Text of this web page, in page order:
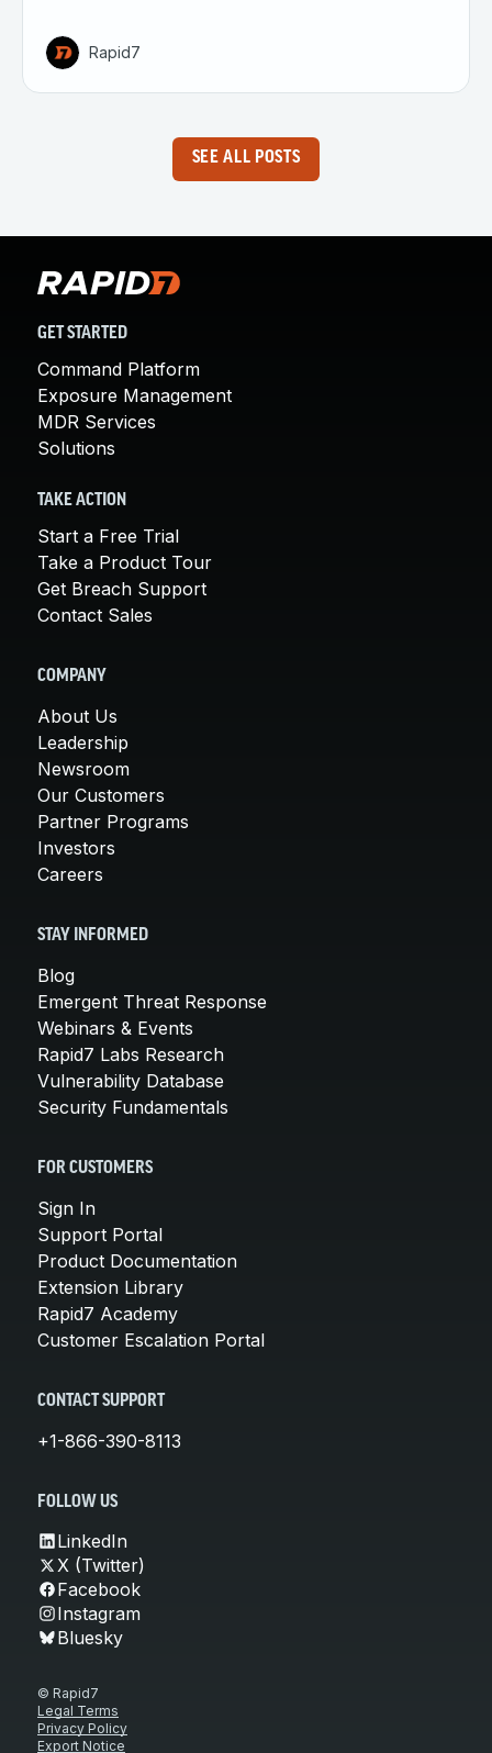
Rapid7
SEE ALL POSTS
GET STARTED
Command Platform
Exposure Management
MDR Services
Solutions
TAKE ACTION
Start a Free Trial
Take a Product Tour
Get Breach Support
Contact Sales
COMPANY
About Us
Leadership
Newsroom
Our Customers
Partner Programs
Investors
Careers
STAY INFORMED
Blog
Emergent Threat Response
Webinars & Events
Rapid7 Labs Research
Vulnerability Database
Security Fundamentals
FOR CUSTOMERS
Sign In
Support Portal
Product Documentation
Extension Library
Rapid7 Academy
Customer Escalation Portal
CONTACT SUPPORT
+1-866-390-8113
FOLLOW US
LinkedIn
X (Twitter)
Facebook
Instagram
Bluesky
© Rapid7
Legal Terms
Privacy Policy
Export Notice